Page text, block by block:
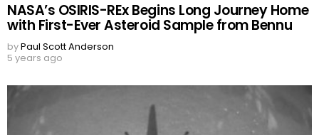
NASA’s OSIRIS-REx Begins Long Journey Home
with First-Ever Asteroid Sample from Bennu
byPaul Scott Anderson
5 years ago